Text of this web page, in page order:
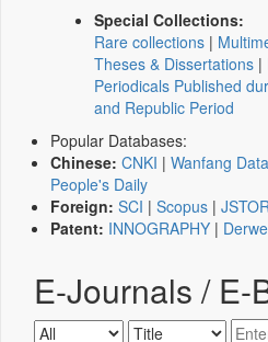
Special Collections:
Rare collections |
Theses & Dissertations |
Periodicals Published
and Republic Period
Popular Databases:
Chinese: CNKI | Wanfang Data
People's Daily
Foreign: SCI | Scopus |
Patent: INNOGRAPHY |
E-Journals / E-